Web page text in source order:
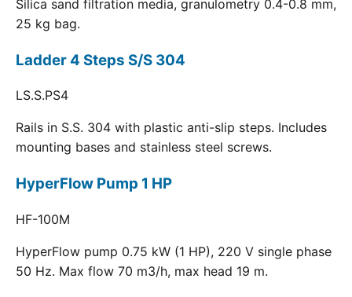
Silica sand filtration media, granulometry 0.4-0.8 mm,
25 kg bag.
Ladder 4 Steps S/S 304
LS.S.PS4
Rails in S.S. 304 with plastic anti-slip steps. Includes
mounting bases and stainless steel screws.
HyperFlow Pump 1 HP
HF-100M
HyperFlow pump 0.75 kW (1 HP), 220 V single phase
50 Hz. Max flow 70 m3/h, max head 19 m.